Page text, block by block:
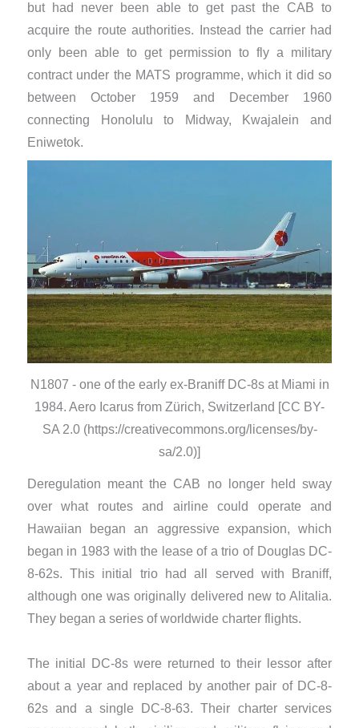
but had never been able to get past the CAB to
acquire the route authorities. Instead the carrier had
only been able to get permission to fly a military
contract under the MATS programme, which it did so
between October 1959 and December 1960
connecting Honolulu to Midway, Kwajalein and
Eniwetok.
N1807 - one of the early ex-Braniff DC-8s at Miami in
1984. Aero Icarus from Zürich, Switzerland [CC BY-
SA 2.0 (https://creativecommons.org/licenses/by-
sa/2.0)]
Deregulation meant the CAB no longer held sway
over what routes and airline could operate and
Hawaiian began an aggressive expansion, which
began in 1983 with the lease of a trio of Douglas DC-
8-62s. This initial trio had all served with Braniff,
although one was originally delivered new to Alitalia.
They began a series of worldwide charter flights.
​The initial DC-8s were returned to their lessor after
about a year and replaced by another pair of DC-8-
62s and a single DC-8-63. Their charter services